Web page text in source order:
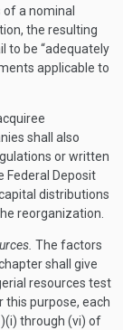
a nominal
the resulting
to be “adequately
applicable to
shall also
or written
Federal Deposit
distributions
reorganization.
The factors
shall give
resources test
this purpose, each
through (vi) of